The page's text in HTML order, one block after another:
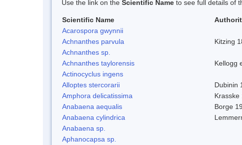
Use the link on the Scientific Name to see full details of
Scientific Name
Acarospora gwynnii
Achnanthes parvula
Kitzing
Achnanthes sp.
Achnanthes taylorensis
Kellogg
Actinocyclus ingens
Alloptes stercorarii
Dubinin
Amphora delicatissima
Krasske
Anabaena aequalis
Borge
Anabaena cylindrica
Anabaena sp.
Aphanocapsa sp.